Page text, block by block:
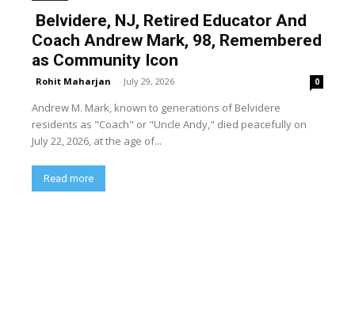
Belvidere, NJ, Retired Educator And
Coach Andrew Mark, 98, Remembered
as Community Icon
Rohit Maharjan - July 29, 2026 0
Andrew M. Mark, known to generations of Belvidere
residents as "Coach" or "Uncle Andy," died peacefully on
July 22, 2026, at the age of...
Read more